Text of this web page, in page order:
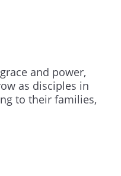
and power,
as disciples in
to their families,